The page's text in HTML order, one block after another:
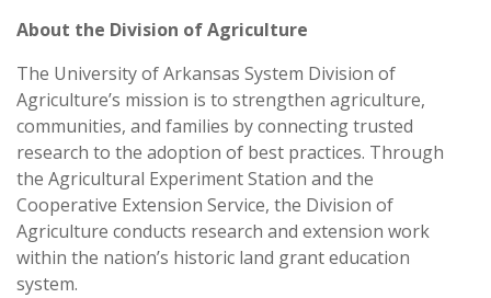
About the Division of Agriculture
The University of Arkansas System Division of
Agriculture’s mission is to strengthen agriculture,
communities, and families by connecting trusted
research to the adoption of best practices. Through
the Agricultural Experiment Station and the
Cooperative Extension Service, the Division of
Agriculture conducts research and extension work
within the nation’s historic land grant education
system.